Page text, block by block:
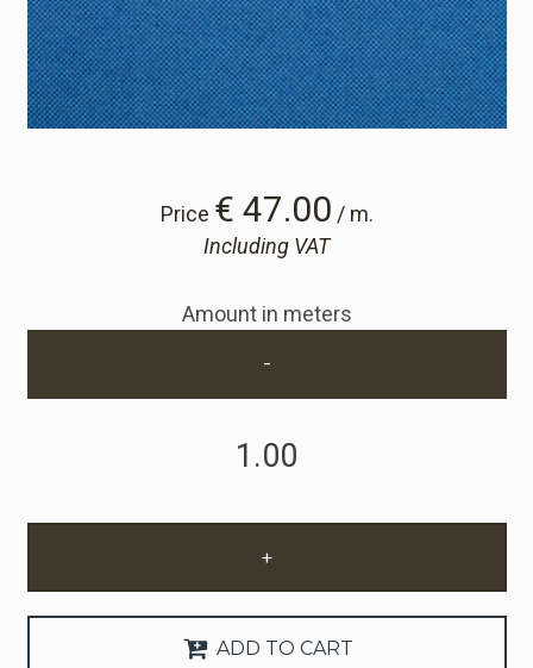
Price € 47.00 / m.
Including VAT
Amount in meters
-
+
ADD TO CART
Cart
Cart
Sample Request
Request Trade Account